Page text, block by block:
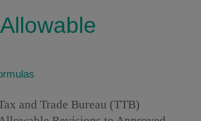
and Trade Bureau (TTB)